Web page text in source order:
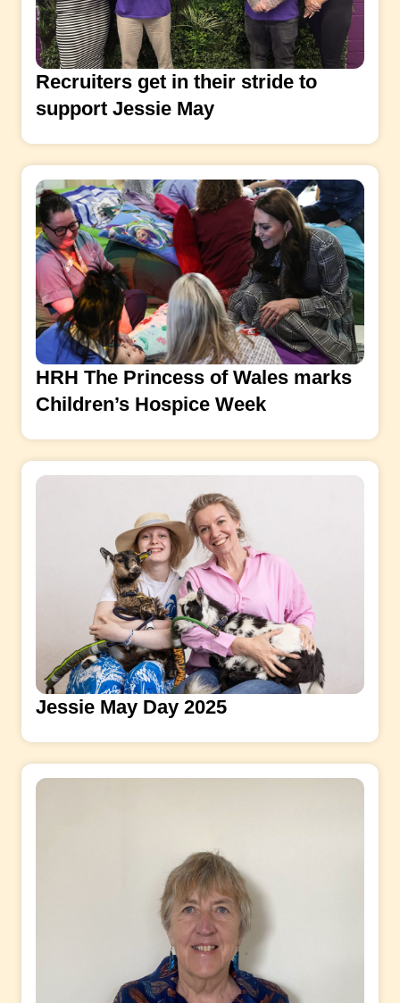
Recruiters get in their stride to
support Jessie May
HRH The Princess of Wales marks
Children’s Hospice Week
Jessie May Day 2025